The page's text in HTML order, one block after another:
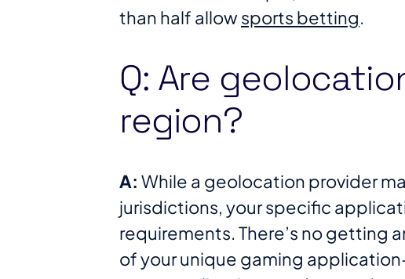
than half allowsports betting​.
Q: Are
region?
A: While a geolocation provider
jurisdictions, your specific
requirements. There’s no
of your unique gaming